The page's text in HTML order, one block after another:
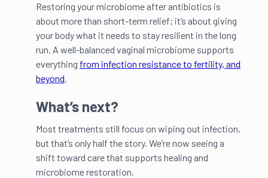
Restoring your microbiome after antibiotics is
about more than short-term relief; it’s about giving
your body what it needs to stay resilient in the long
run. A well-balanced vaginal microbiome supports
everything from infection resistance to fertility, and
beyond.
What’s next?
Most treatments still focus on wiping out infection,
but that’s only half the story. We’re now seeing a
shift toward care that supports healing and
microbiome restoration.